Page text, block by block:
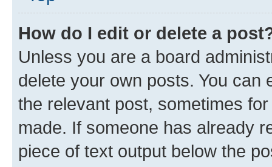
How do I edit or delete a
Unless you are a board
delete your own posts. You can
the relevant post, sometimes
made. If someone has already
piece of text output below the